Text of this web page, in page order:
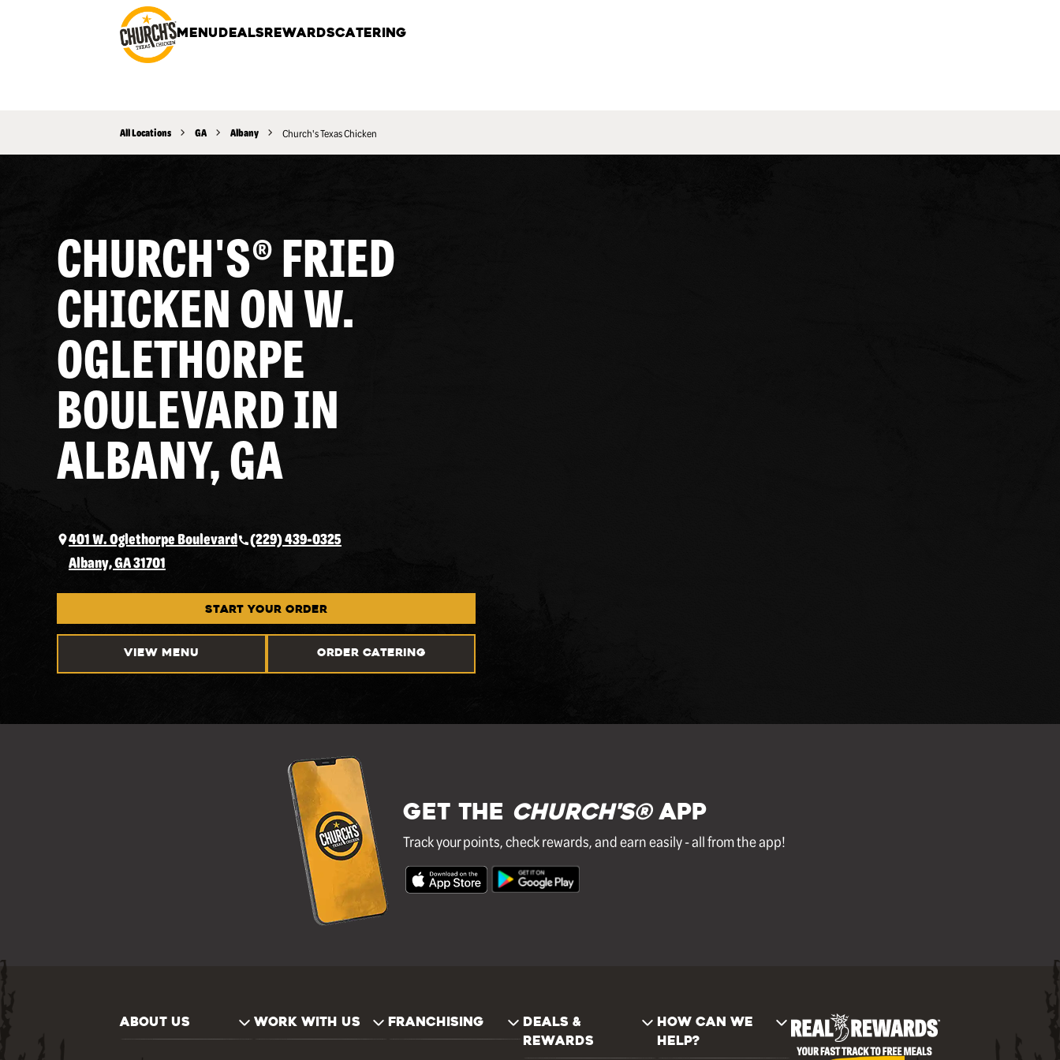
MENU DEALS REWARDSCATERING
All Locations GA Albany Church's Texas Chicken
CHURCH'S® FRIED
CHICKEN ON W.
OGLETHORPE
BOULEVARD IN
ALBANY, GA
401 W. Oglethorpe Boulevard
Albany, GA 31701
(229) 439-0325
START YOUR ORDER
VIEW MENU ORDER CATERING
GET THE Church's®APP
Track your points, check rewards, and earn easily - all from the app!
ABOUT US WORK WITH US FRANCHISING
DEALS &
REWARDS
HOW CAN WE
HELP?